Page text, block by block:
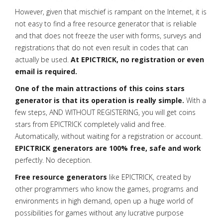
However, given that mischief is rampant on the Internet, it is
not easy to find a free resource generator that is reliable
and that does not freeze the user with forms, surveys and
registrations that do not even result in codes that can
actually be used. At EPICTRICK, no registration or even
email is required.
One of the main attractions of this coins stars
generator is that its operation is really simple. With a
few steps, AND WITHOUT REGISTERING, you will get coins
stars from EPICTRICK completely valid and free.
Automatically, without waiting for a registration or account.
EPICTRICK generators are 100% free, safe and work
perfectly. No deception.
Free resource generators like EPICTRICK, created by
other programmers who know the games, programs and
environments in high demand, open up a huge world of
possibilities for games without any lucrative purpose